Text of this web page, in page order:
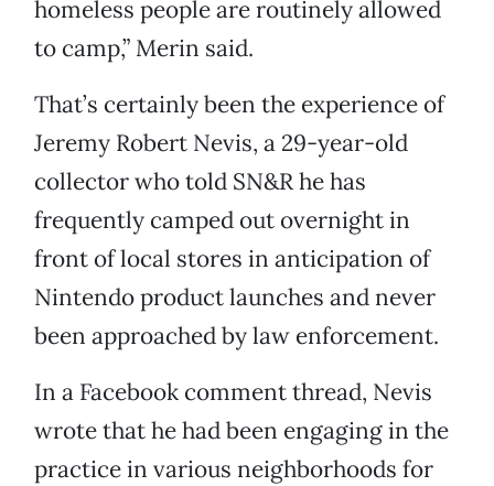
homeless people are routinely allowed
to camp,” Merin said.
That’s certainly been the experience of
Jeremy Robert Nevis, a 29-year-old
collector who told SN&R he has
frequently camped out overnight in
front of local stores in anticipation of
Nintendo product launches and never
been approached by law enforcement.
In a Facebook comment thread, Nevis
wrote that he had been engaging in the
practice in various neighborhoods for